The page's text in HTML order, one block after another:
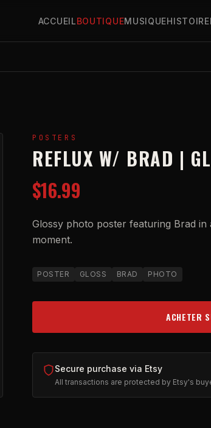
ACCUEILBOUTIQUEMUSIQUEHISTOIRE
POSTERS
REFLUX W/ BRAD |
$16.99
Glossy photo poster featuring Brad in
moment.
POSTER GLOSS BRAD PHOTO
ACHETER
Secure purchase via Etsy
All transactions are protected by Etsy's